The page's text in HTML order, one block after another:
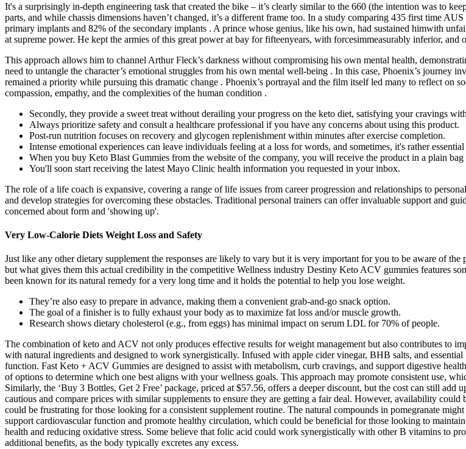
It's a surprisingly in-depth engineering task that created the bike – it’s clearly similar to the 660 (the intention was to
parts, and while chassis dimensions haven’t changed, it’s a different frame too. In a study comparing 435 first time
primary implants and 82% of the secondary implants . A prince whose genius, like his own, had sustained himwith
at supreme power. He kept the armies of this great power at bay for fifteenyears, with forcesimmeasurably inferior,
This approach allows him to channel Arthur Fleck’s darkness without compromising his own mental health,
need to untangle the character’s emotional struggles from his own mental well-being . In this case, Phoenix’s journey
remained a priority while pursuing this dramatic change . Phoenix’s portrayal and the film itself led many to reflect on
compassion, empathy, and the complexities of the human condition .
Secondly, they provide a sweet treat without derailing your progress on the keto diet, satisfying your cravings
Always prioritize safety and consult a healthcare professional if you have any concerns about using this product.
Post-run nutrition focuses on recovery and glycogen replenishment within minutes after exercise completion.
Intense emotional experiences can leave individuals feeling at a loss for words, and sometimes, it's rather
When you buy Keto Blast Gummies from the website of the company, you will receive the product in a plain
You'll soon start receiving the latest Mayo Clinic health information you requested in your inbox.
The role of a life coach is expansive, covering a range of life issues from career progression and relationships to
and develop strategies for overcoming these obstacles. Traditional personal trainers can offer invaluable support and
concerned about form and 'showing up'.
Very Low-Calorie Diets Weight Loss and Safety
Just like any other dietary supplement the responses are likely to vary but it is very important for you to be aware of
but what gives them this actual credibility in the competitive Wellness industry Destiny Keto ACV gummies features
been known for its natural remedy for a very long time and it holds the potential to help you lose weight.
They’re also easy to prepare in advance, making them a convenient grab-and-go snack option.
The goal of a finisher is to fully exhaust your body as to maximize fat loss and/or muscle growth.
Research shows dietary cholesterol (e.g., from eggs) has minimal impact on serum LDL for 70% of people.
The combination of keto and ACV not only produces effective results for weight management but also contributes to
with natural ingredients and designed to work synergistically. Infused with apple cider vinegar, BHB salts, and
function. Fast Keto + ACV Gummies are designed to assist with metabolism, curb cravings, and support digestive
of options to determine which one best aligns with your wellness goals. This approach may promote consistent use,
Similarly, the ‘Buy 3 Bottles, Get 2 Free’ package, priced at $57.56, offers a deeper discount, but the cost can still
cautious and compare prices with similar supplements to ensure they are getting a fair deal. However, availability
could be frustrating for those looking for a consistent supplement routine. The natural compounds in pomegranate
support cardiovascular function and promote healthy circulation, which could be beneficial for those looking to
health and reducing oxidative stress. Some believe that folic acid could work synergistically with other B vitamins to
additional benefits, as the body typically excretes any excess.